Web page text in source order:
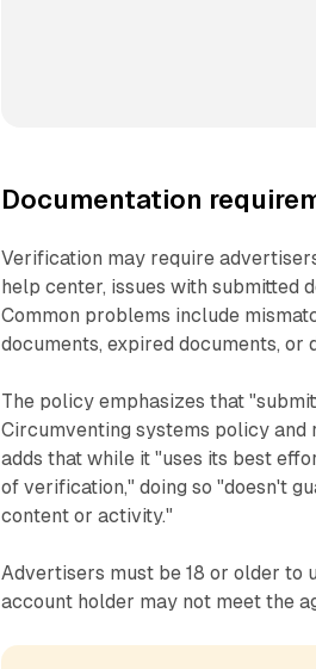
Documentation
Verification may require
help center, issues with submitted
Common problems include
documents, expired documents, or
The policy emphasizes that
Circumventing systems policy and
adds that while it "uses its best
of verification," doing so "doesn't
content or activity."
Advertisers must be 18 or older to
account holder may not meet the